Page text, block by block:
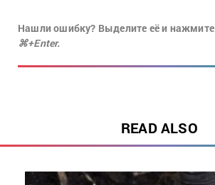
Нашли ошибку? Выделите её и нажмите
⌘+Enter.
READ ALSO